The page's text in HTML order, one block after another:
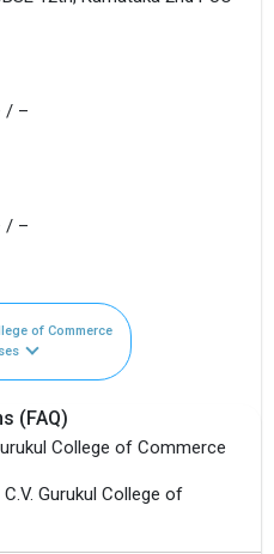
/ –
/ –
of Commerce
(FAQ)
College of Commerce
Gurukul College of